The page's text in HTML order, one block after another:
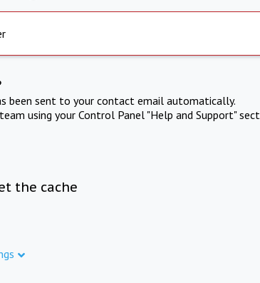
been sent to your contact email automatically.
using your Control Panel "Help and Support"
the cache